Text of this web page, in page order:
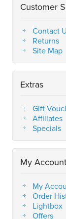
Customer
Contact
Returns
Site Map
Extras
Gift
Affiliates
Specials
My Account
My
Order
Lightbox
Offers